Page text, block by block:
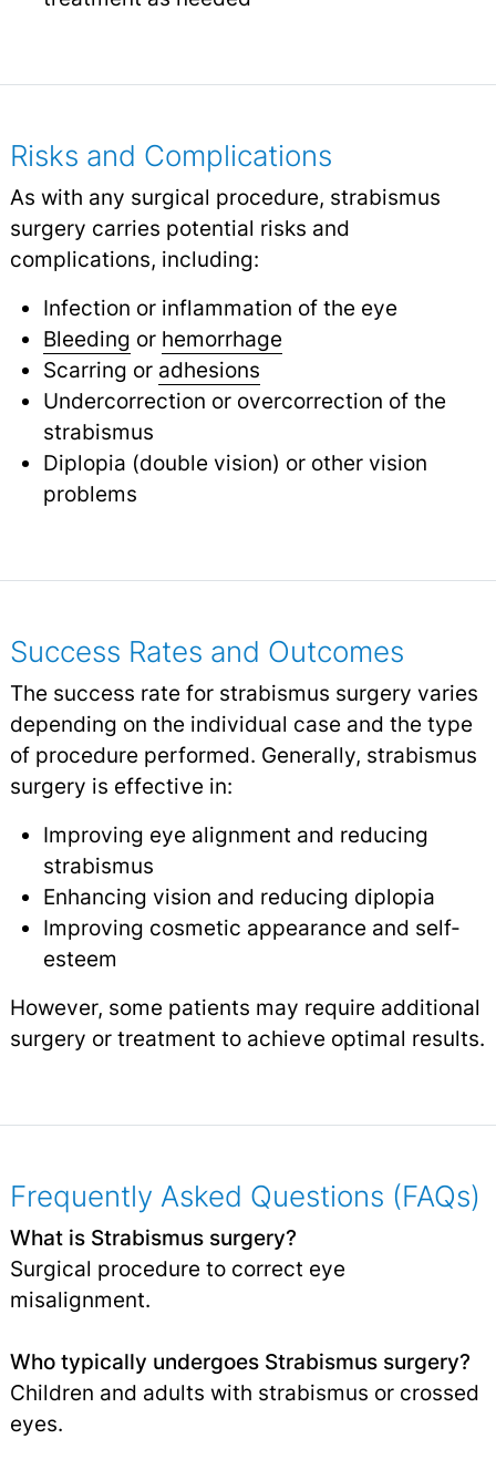
Risks and Complications
As with any surgical procedure, strabismus
surgery carries potential risks and
complications, including:
Infection or inflammation of the eye
Bleeding or hemorrhage
Scarring or adhesions
Undercorrection or overcorrection of the
strabismus
Diplopia (double vision) or other vision
problems
Success Rates and Outcomes
The success rate for strabismus surgery varies
depending on the individual case and the type
of procedure performed. Generally, strabismus
surgery is effective in:
Improving eye alignment and reducing
strabismus
Enhancing vision and reducing diplopia
Improving cosmetic appearance and self-
esteem
However, some patients may require additional
surgery or treatment to achieve optimal results.
Frequently Asked Questions (FAQs)
What is Strabismus surgery?
Surgical procedure to correct eye
misalignment.
Who typically undergoes Strabismus surgery?
Children and adults with strabismus or crossed
eyes.